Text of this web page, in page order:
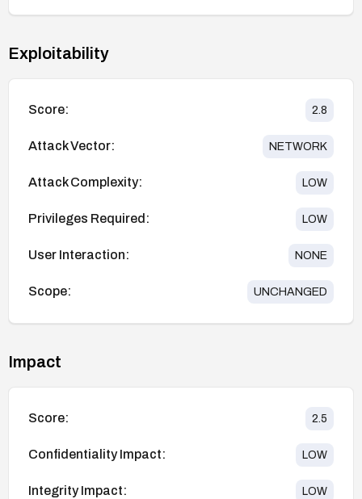
Exploitability
Score: 2.8
Attack Vector: NETWORK
Attack Complexity: LOW
Privileges Required: LOW
User Interaction: NONE
Scope: UNCHANGED
Impact
Score: 2.5
Confidentiality Impact: LOW
Integrity Impact: LOW